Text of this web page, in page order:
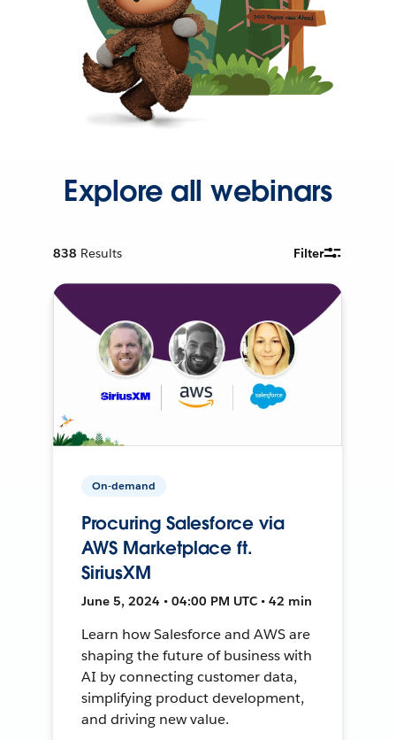
Explore all webinars
838 Results Filter
On-demand
Procuring Salesforce via
AWS Marketplace ft.
SiriusXM
June 5, 2024 • 04:00 PM UTC • 42 min
Learn how Salesforce and AWS are
shaping the future of business with
AI by connecting customer data,
simplifying product development,
and driving new value.